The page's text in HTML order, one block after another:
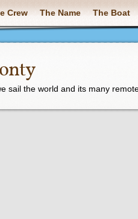
Crew The Name The Boat
sail the world and its many